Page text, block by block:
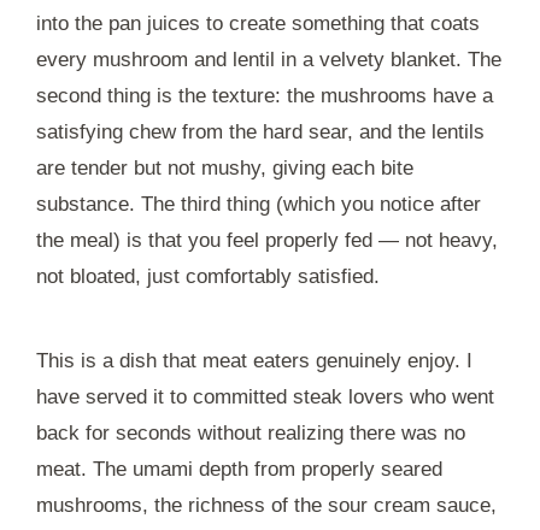
into the pan juices to create something that coats
every mushroom and lentil in a velvety blanket. The
second thing is the texture: the mushrooms have a
satisfying chew from the hard sear, and the lentils
are tender but not mushy, giving each bite
substance. The third thing (which you notice after
the meal) is that you feel properly fed — not heavy,
not bloated, just comfortably satisfied.
This is a dish that meat eaters genuinely enjoy. I
have served it to committed steak lovers who went
back for seconds without realizing there was no
meat. The umami depth from properly seared
mushrooms, the richness of the sour cream sauce,